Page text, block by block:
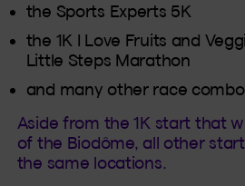
the Sports Experts 5K
the 1K I Love Fruits and
Little Steps Marathon
and many other race
Aside from the 1K start that
of the Biodôme, all other
the same locations.